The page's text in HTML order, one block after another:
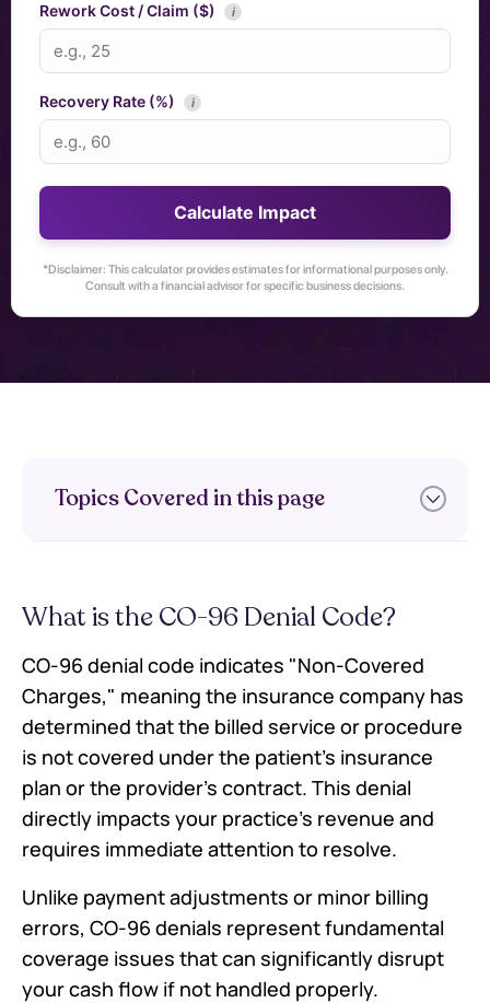
Rework Cost / Claim ($) i
Recovery Rate (%) i
Calculate Impact
*Disclaimer: This calculator provides estimates for informational purposes only.
Consult with a financial advisor for specific business decisions.
Topics Covered in this page
Understanding CO-96 Denial Code
Top 7 Reasons for CO-96 Denial
Codes
Step-by-Step Resolution Process
for CO-96 Denials
Preventing CO-96 Denials: Best
Practices
Appeals Process for CO-96 Denials
Prevention
Action Steps for Your Practice
Conclusion
Frequently Asked Questions
What is the CO-96 Denial Code?
CO-96 denial code indicates "Non-Covered
Charges," meaning the insurance company has
determined that the billed service or procedure
is not covered under the patient's insurance
plan or the provider's contract. This denial
directly impacts your practice's revenue and
requires immediate attention to resolve.
Unlike payment adjustments or minor billing
errors, CO-96 denials represent fundamental
coverage issues that can significantly disrupt
your cash flow if not handled properly.